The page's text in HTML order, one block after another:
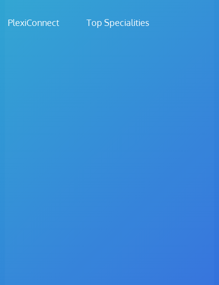
PlexiConnect Top Specialities